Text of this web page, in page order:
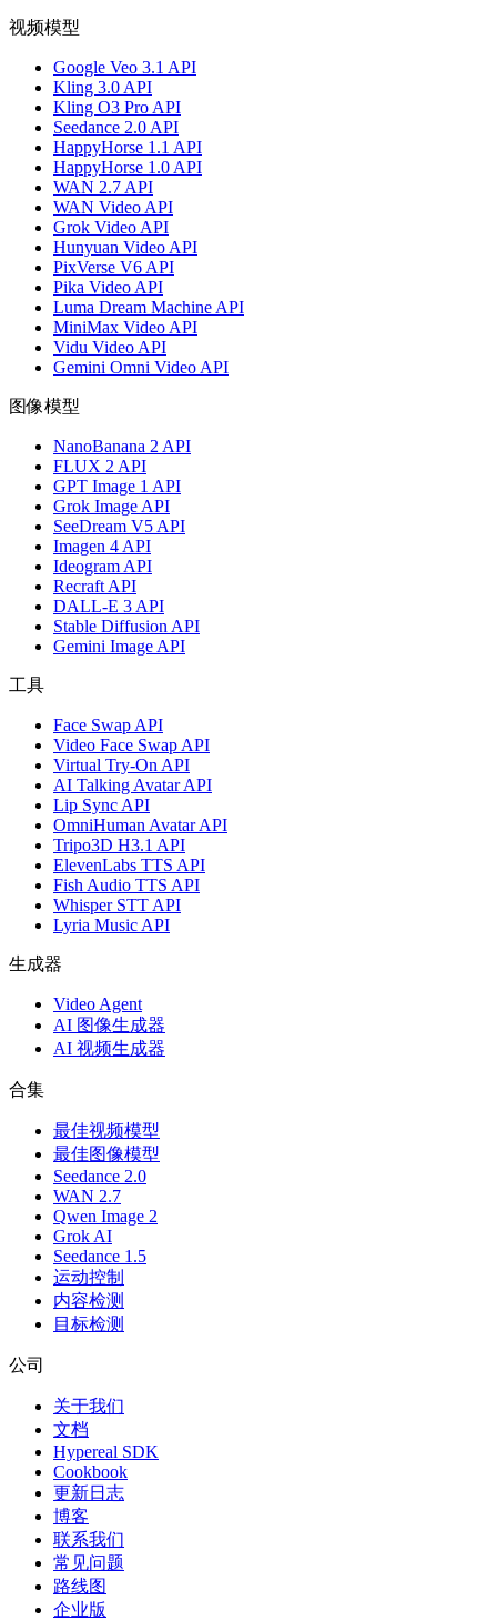
视频模型
Google Veo 3.1 API
Kling 3.0 API
Kling O3 Pro API
Seedance 2.0 API
HappyHorse 1.1 API
HappyHorse 1.0 API
WAN 2.7 API
WAN Video API
Grok Video API
Hunyuan Video API
PixVerse V6 API
Pika Video API
Luma Dream Machine API
MiniMax Video API
Vidu Video API
Gemini Omni Video API
图像模型
NanoBanana 2 API
FLUX 2 API
GPT Image 1 API
Grok Image API
SeeDream V5 API
Imagen 4 API
Ideogram API
Recraft API
DALL-E 3 API
Stable Diffusion API
Gemini Image API
工具
Face Swap API
Video Face Swap API
Virtual Try-On API
AI Talking Avatar API
Lip Sync API
OmniHuman Avatar API
Tripo3D H3.1 API
ElevenLabs TTS API
Fish Audio TTS API
Whisper STT API
Lyria Music API
生成器
Video Agent
AI 图像生成器
AI 视频生成器
合集
最佳视频模型
最佳图像模型
Seedance 2.0
WAN 2.7
Qwen Image 2
Grok AI
Seedance 1.5
运动控制
内容检测
目标检测
公司
关于我们
文档
Hypereal SDK
Cookbook
更新日志
博客
联系我们
常见问题
路线图
企业版